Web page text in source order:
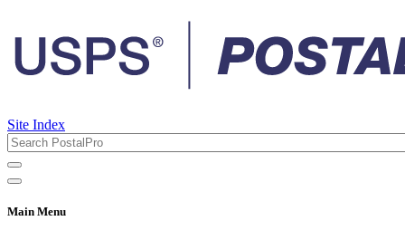
Site Index
Main Menu